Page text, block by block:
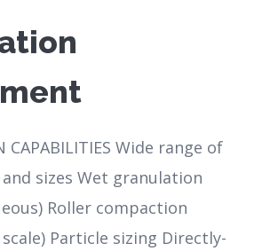
CAPABILITIES Wide range of
sizes Wet granulation
Roller compaction
Particle sizing Directly-